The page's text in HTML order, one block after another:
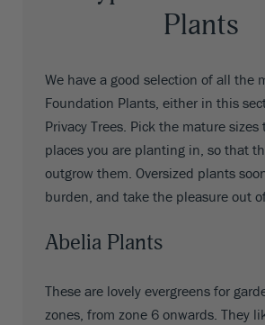
Plants
We have a good selection of all the
Foundation Plants, either in this
Privacy Trees. Pick the mature
places you are planting in, so that
outgrow them. Oversized plants
burden, and take the pleasure out
Abelia Plants
These are lovely evergreens for
zones, from zone 6 onwards. They